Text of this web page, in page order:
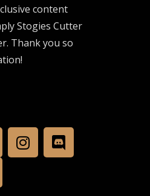
content
Stogies Cutter
Thank you so